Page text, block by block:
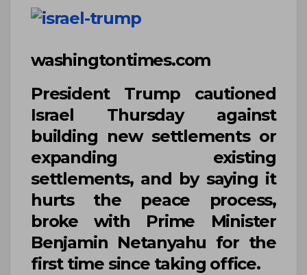
washingtontimes.com
President Trumpcautioned
Israel Thursday against
building new settlements or
expanding existing
settlements, and by saying it
hurts the peace process,
broke with Prime Minister
Benjamin Netanyahu for the
first time since taking office.